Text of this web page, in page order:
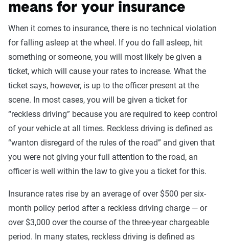
means for your insurance
When it comes to insurance, there is no technical violation
for falling asleep at the wheel. If you do fall asleep, hit
something or someone, you will most likely be given a
ticket, which will cause your rates to increase. What the
ticket says, however, is up to the officer present at the
scene. In most cases, you will be given a ticket for
“reckless driving” because you are required to keep control
of your vehicle at all times. Reckless driving is defined as
“wanton disregard of the rules of the road” and given that
you were not giving your full attention to the road, an
officer is well within the law to give you a ticket for this.
Insurance rates rise by an average of over $500 per six-
month policy period after a reckless driving charge — or
over $3,000 over the course of the three-year chargeable
period. In many states, reckless driving is defined as